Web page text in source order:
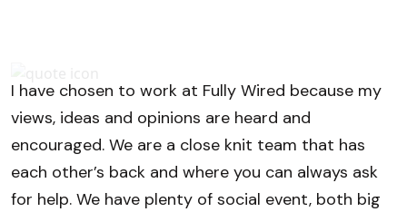
I have chosen to work at Fully Wired because my
views, ideas and opinions are heard and
encouraged. We are a close knit team that has
each other’s back and where you can always ask
for help. We have plenty of social event, both big